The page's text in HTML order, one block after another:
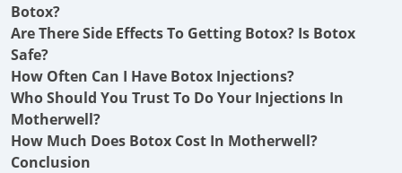
Botox?
Are There Side Effects To Getting Botox? Is Botox
Safe?
How Often Can I Have Botox Injections?
Who Should You Trust To Do Your Injections In
Motherwell?
How Much Does Botox Cost In Motherwell?
Conclusion